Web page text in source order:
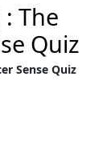
The
Quiz
Sense Quiz